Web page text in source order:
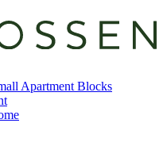
Apartment Blocks